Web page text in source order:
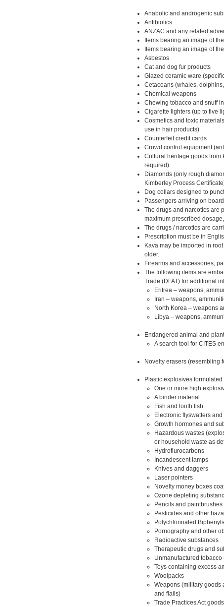
Anabolic and androgenic
Antibiotics
ANZAC and any related
Items bearing an image of
Items bearing an image of
Asbestos
Cat and dog fur products
Glazed ceramic ware
Cetaceans (whales,
Chemical weapons
Chewing tobacco and snuff
Cigarette lighters (up to five
Cosmetics and toxic
use in hair products)
Counterfeit credit cards
Crowd control equipment
Cultural heritage goods from
required)
Diamonds (only rough
Kimberley Process
Dog collars designed to
Passengers arriving on
The drugs and narcotics are
maximum prescribed dosage,
The drugs / narcotics are
Prescription must be in
Kava may be imported in
older.
Firearms and accessories,
The following items are
Trade (DFAT) for additional
Eritrea – weapons,
Iran – weapons,
North Korea – weapons
Libya – weapons,
Endangered animal and
A search tool for CITES
Novelty erasers (resembling
Plastic explosives
One or more high
A binder material
Fish and tooth fish
Electronic flyswatters
Growth hormones and
Hazardous wastes
or household waste as
Hydroflurocarbons
Incandescent lamps
Knives and daggers
Laser pointers
Novelty money boxes
Ozone depleting
Pencils and
Pesticides and other
Polychlorinated
Pornography and other
Radioactive substances
Therapeutic drugs and
Unmanufactured
Toys containing excess
Woolpacks
Weapons (military goods
and flails)
Trade Practices Act goods